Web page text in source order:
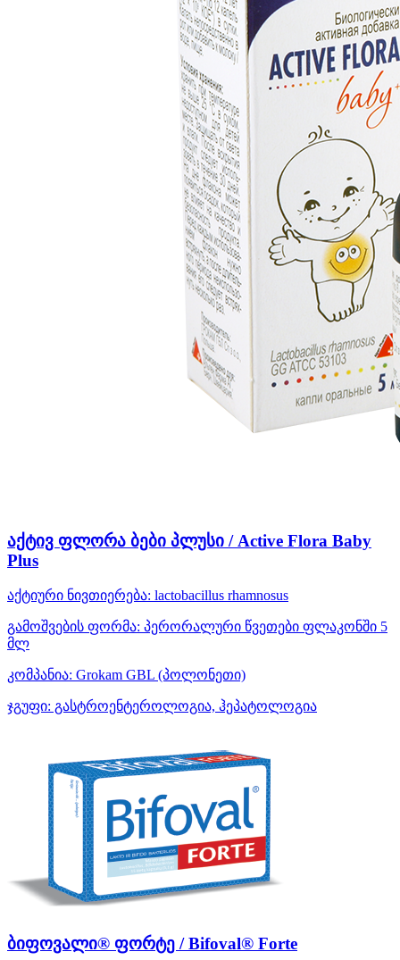
აქტივ ფლორა ბები პლუსი / Active Flora Baby
Plus
აქტიური ნივთიერება: lactobacillus rhamnosus
გამოშვების ფორმა: პერორალური წვეთები ფლაკონში 5
მლ
კომპანია: Grokam GBL (პოლონეთი)
ჯგუფი: გასტროენტეროლოგია, ჰეპატოლოგია
ბიფოვალი® ფორტე / Bifoval® Forte